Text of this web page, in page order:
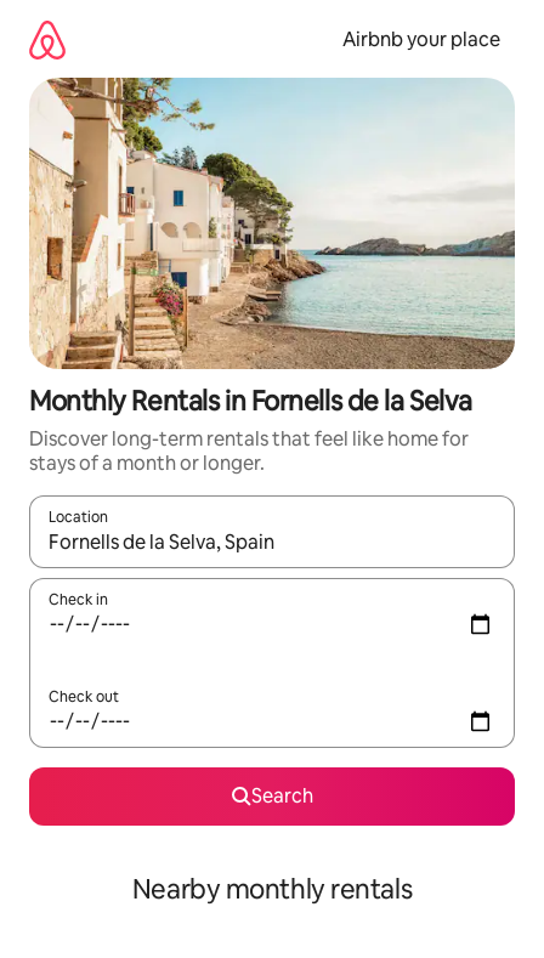
content
Airbnb your place
Monthly Rentals in Fornells de la Selva
Discover long-term rentals that feel like home for
stays of a month or longer.
Location
When results are available, navigate with the up and down
Check in
Check out
Search
Nearby monthly rentals